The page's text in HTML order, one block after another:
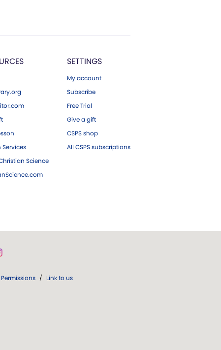
Science
SETTINGS
My account
Subscribe
Free Trial
Give a gift
CSPS shop
All CSPS subscriptions
Permissions / Link to us